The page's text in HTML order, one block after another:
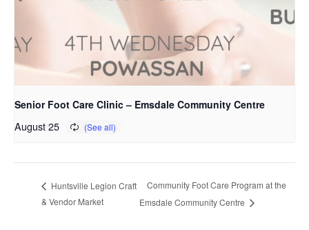
Senior Foot Care Clinic – Emsdale Community Centre
August 25
Huntsville Legion Craft
& Vendor Market
Community Foot Care Program at the
Emsdale Community Centre